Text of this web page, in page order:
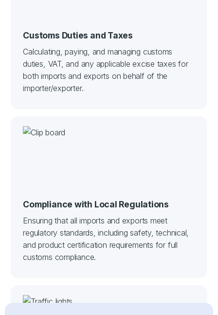
Customs Duties and Taxes
Calculating, paying, and managing customs
duties, VAT, and any applicable excise taxes for
both imports and exports on behalf of the
importer/exporter.
Compliance with Local Regulations
Ensuring that all imports and exports meet
regulatory standards, including safety, technical,
and product certification requirements for full
customs compliance.